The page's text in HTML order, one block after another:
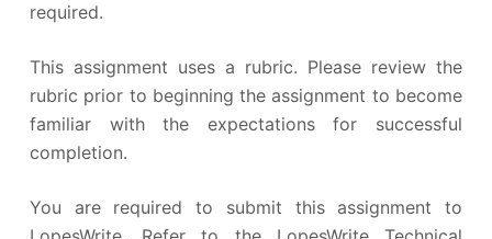
required.
This assignment uses a rubric. Please review the
rubric prior to beginning the assignment to become
familiar with the expectations for successful
completion.
You are required to submit this assignment to